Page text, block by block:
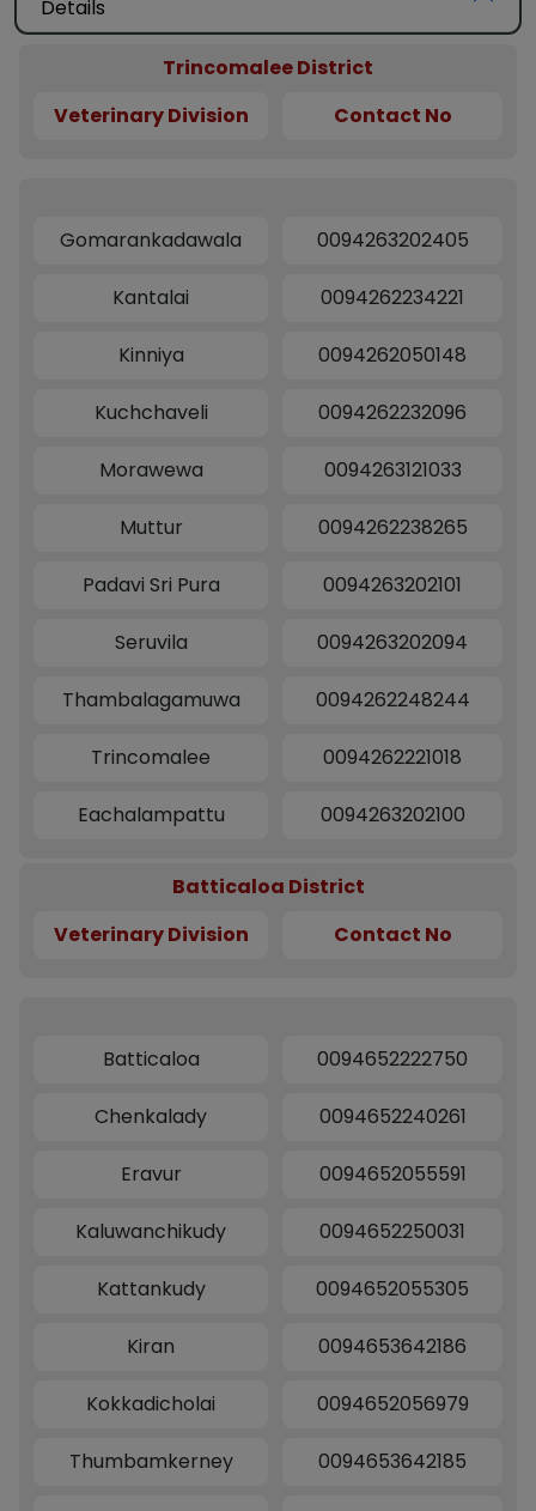
Details
Trincomalee District
Veterinary Division
Contact No
Gomarankadawala 0094263202405
Kantalai 0094262234221
Kinniya 0094262050148
Kuchchaveli 0094262232096
Morawewa 0094263121033
Muttur 0094262238265
Padavi Sri Pura 0094263202101
Seruvila 0094263202094
Thambalagamuwa 0094262248244
Trincomalee 0094262221018
Eachalampattu 0094263202100
Batticaloa District
Veterinary Division
Contact No
Batticaloa 0094652222750
Chenkalady 0094652240261
Eravur 0094652055591
Kaluwanchikudy 0094652250031
Kattankudy 0094652055305
Kiran 0094653642186
Kokkadicholai 0094652056979
Thumbamkerney 0094653642185